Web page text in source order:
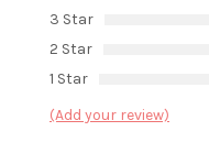
3 Star
2 Star
1 Star
(Add your review)